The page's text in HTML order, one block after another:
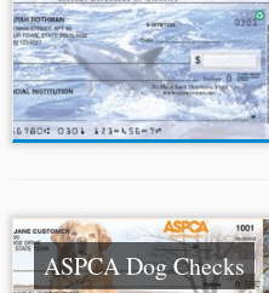
ASPCA Dog Checks